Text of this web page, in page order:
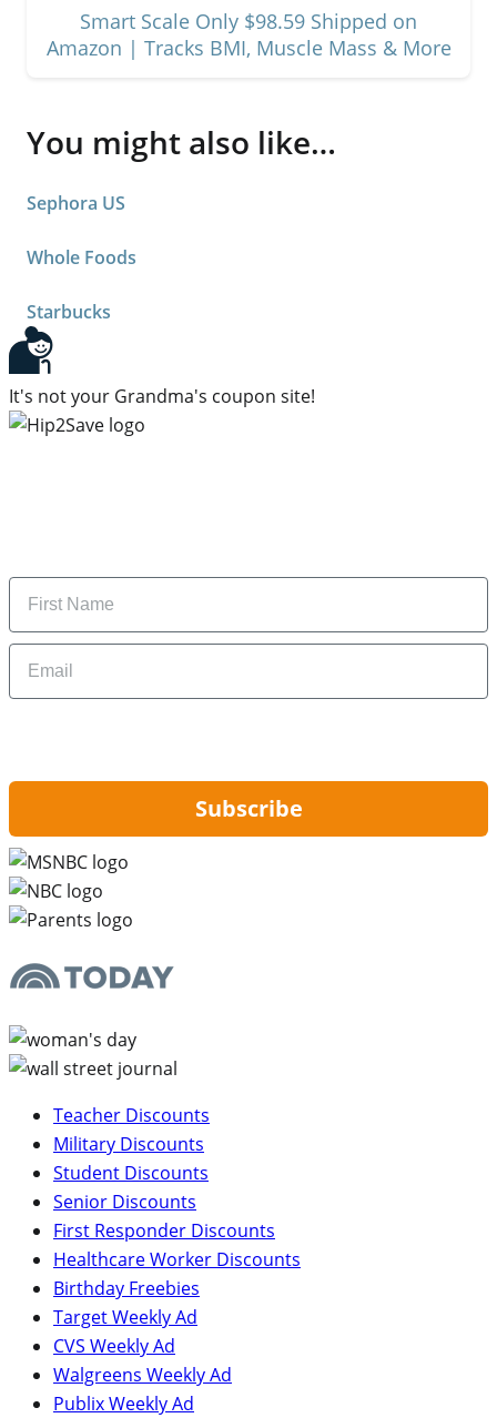
Smart Scale Only $98.59 Shipped on
Amazon | Tracks BMI, Muscle Mass & More
You might also like…
Sephora US
Whole Foods
Starbucks
It's not your Grandma's coupon site!
Name
Email
Subscribe
Teacher Discounts
Military Discounts
Student Discounts
Senior Discounts
First Responder Discounts
Healthcare Worker Discounts
Birthday Freebies
Target Weekly Ad
CVS Weekly Ad
Walgreens Weekly Ad
Publix Weekly Ad